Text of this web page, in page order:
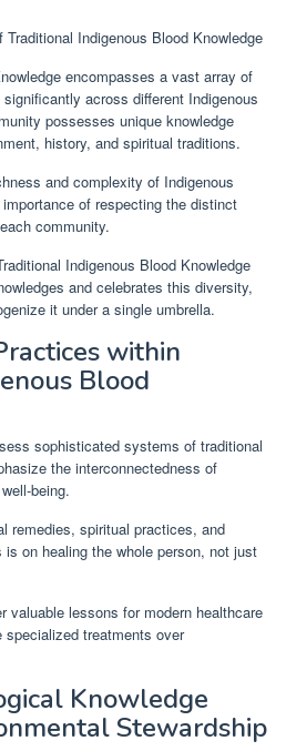
encompasses a vast array of
across different Indigenous
possesses unique knowledge
history, and spiritual traditions.
and complexity of Indigenous
of respecting the distinct
community.
Indigenous Blood Knowledge
and celebrates this diversity,
it under a single umbrella.
within
Blood
sophisticated systems of traditional
the interconnectedness of
being.
remedies, spiritual practices, and
on healing the whole person, not just
valuable lessons for modern healthcare
treatments over
Knowledge
Stewardship